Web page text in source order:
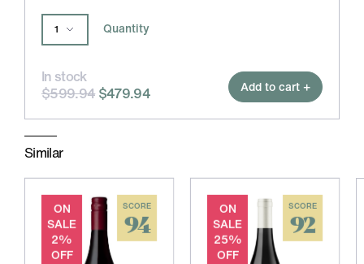
Quantity
In stock
$599.94$479.94 Add to cart +
Similar
ON
SALE
2%
OFF
SCORE
94
ON
SALE
25%
OFF
SCORE
92